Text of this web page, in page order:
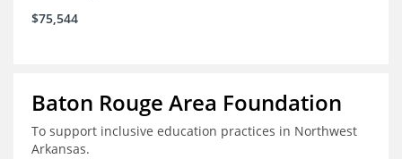
$75,544
Baton Rouge Area Foundation
To support inclusive education practices in Northwest
Arkansas.